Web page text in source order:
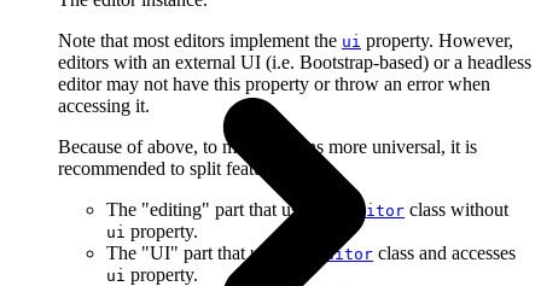
Note that most editors implement the ui property. However,
editors with an external UI (i.e. Bootstrap-based) or a headless
editor may not have this property or throw an error when
accessing it.
Because of above, to make plugins more universal, it is
recommended to split features into:
The "editing" part that uses the
Editor class without
ui property.
The "UI" part that uses the
Editor class and accesses
ui property.